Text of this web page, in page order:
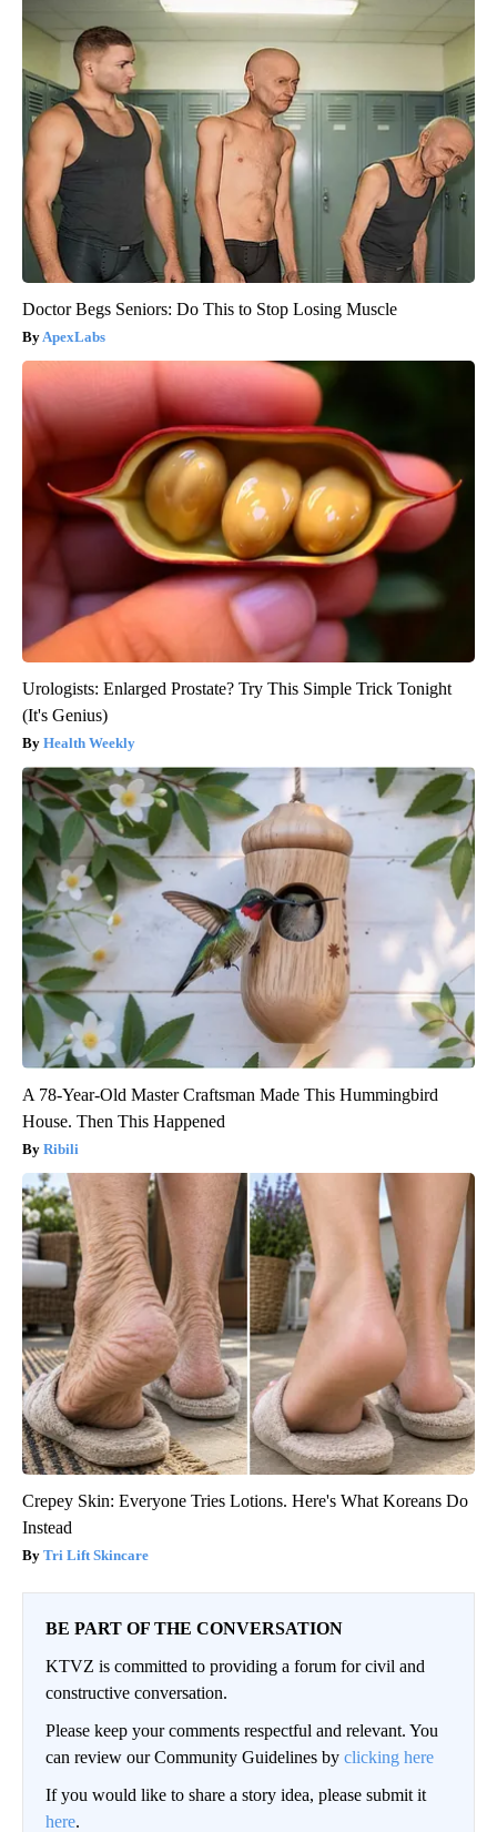
Doctor Begs Seniors: Do This to Stop Losing Muscle
ApexLabs
Urologists: Enlarged Prostate? Try This Simple Trick Tonight
(It's Genius)
Health Weekly
A 78-Year-Old Master Craftsman Made This Hummingbird
House. Then This Happened
Ribili
Crepey Skin: Everyone Tries Lotions. Here's What Koreans Do
Instead
Tri Lift Skincare
BE PART OF THE CONVERSATION
KTVZ is committed to providing a forum for civil and
constructive conversation.
Please keep your comments respectful and relevant. You
can review our Community Guidelines by clicking here
If you would like to share a story idea, please submit it
here.